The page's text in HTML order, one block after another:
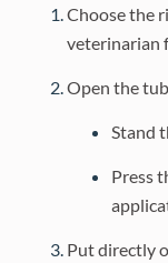
Choose the
veterinarian
Open the
Stand
Press
Put directly